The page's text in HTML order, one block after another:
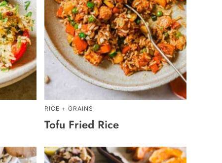
RICE + GRAINS
Tofu Fried Rice